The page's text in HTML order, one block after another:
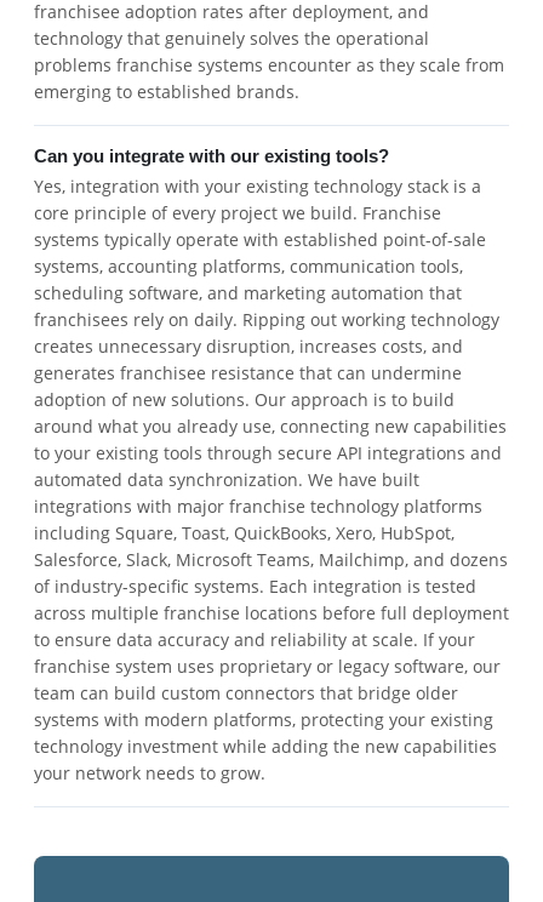
franchisee adoption rates after deployment, and
technology that genuinely solves the operational
problems franchise systems encounter as they scale from
emerging to established brands.
Can you integrate with our existing tools?
Yes, integration with your existing technology stack is a
core principle of every project we build. Franchise
systems typically operate with established point-of-sale
systems, accounting platforms, communication tools,
scheduling software, and marketing automation that
franchisees rely on daily. Ripping out working technology
creates unnecessary disruption, increases costs, and
generates franchisee resistance that can undermine
adoption of new solutions. Our approach is to build
around what you already use, connecting new capabilities
to your existing tools through secure API integrations and
automated data synchronization. We have built
integrations with major franchise technology platforms
including Square, Toast, QuickBooks, Xero, HubSpot,
Salesforce, Slack, Microsoft Teams, Mailchimp, and dozens
of industry-specific systems. Each integration is tested
across multiple franchise locations before full deployment
to ensure data accuracy and reliability at scale. If your
franchise system uses proprietary or legacy software, our
team can build custom connectors that bridge older
systems with modern platforms, protecting your existing
technology investment while adding the new capabilities
your network needs to grow.